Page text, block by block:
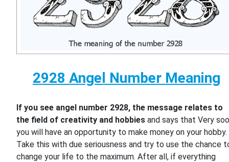
2928 Angel Number Meaning
If you see angel number 2928, the message relates to
the field of creativity and hobbies and says that Very
you will have an opportunity to make money on your hobby.
Take this with due seriousness and try to use the chance
change your life to the maximum. After all, if everything